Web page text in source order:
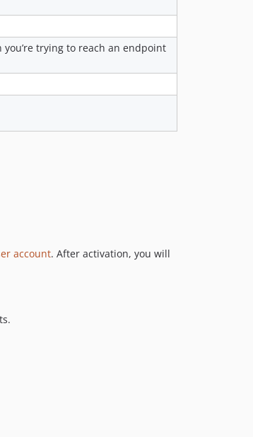
trying to reach an endpoint
account. After activation, you will